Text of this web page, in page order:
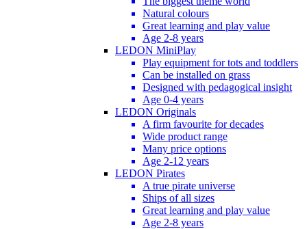
Natural colours
Great learning and play value
Age 2-8 years
LEDON MiniPlay
Play equipment for tots and toddlers
Can be installed on grass
Designed with pedagogical insight
Age 0-4 years
LEDON Originals
A firm favourite for decades
Wide product range
Many price options
Age 2-12 years
LEDON Pirates
A true pirate universe
Ships of all sizes
Great learning and play value
Age 2-8 years